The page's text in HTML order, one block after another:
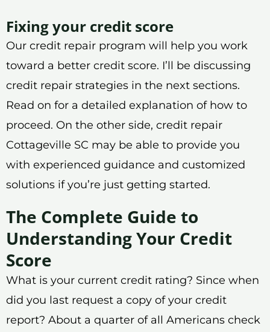
Fixing your credit score
Our credit repair program will help you work
toward a better credit score. I’ll be discussing
credit repair strategies in the next sections.
Read on for a detailed explanation of how to
proceed. On the other side, credit repair
Cottageville SC may be able to provide you
with experienced guidance and customized
solutions if you’re just getting started.
The Complete Guide to
Understanding Your Credit
Score
What is your current credit rating? Since when
did you last request a copy of your credit
report? About a quarter of all Americans check